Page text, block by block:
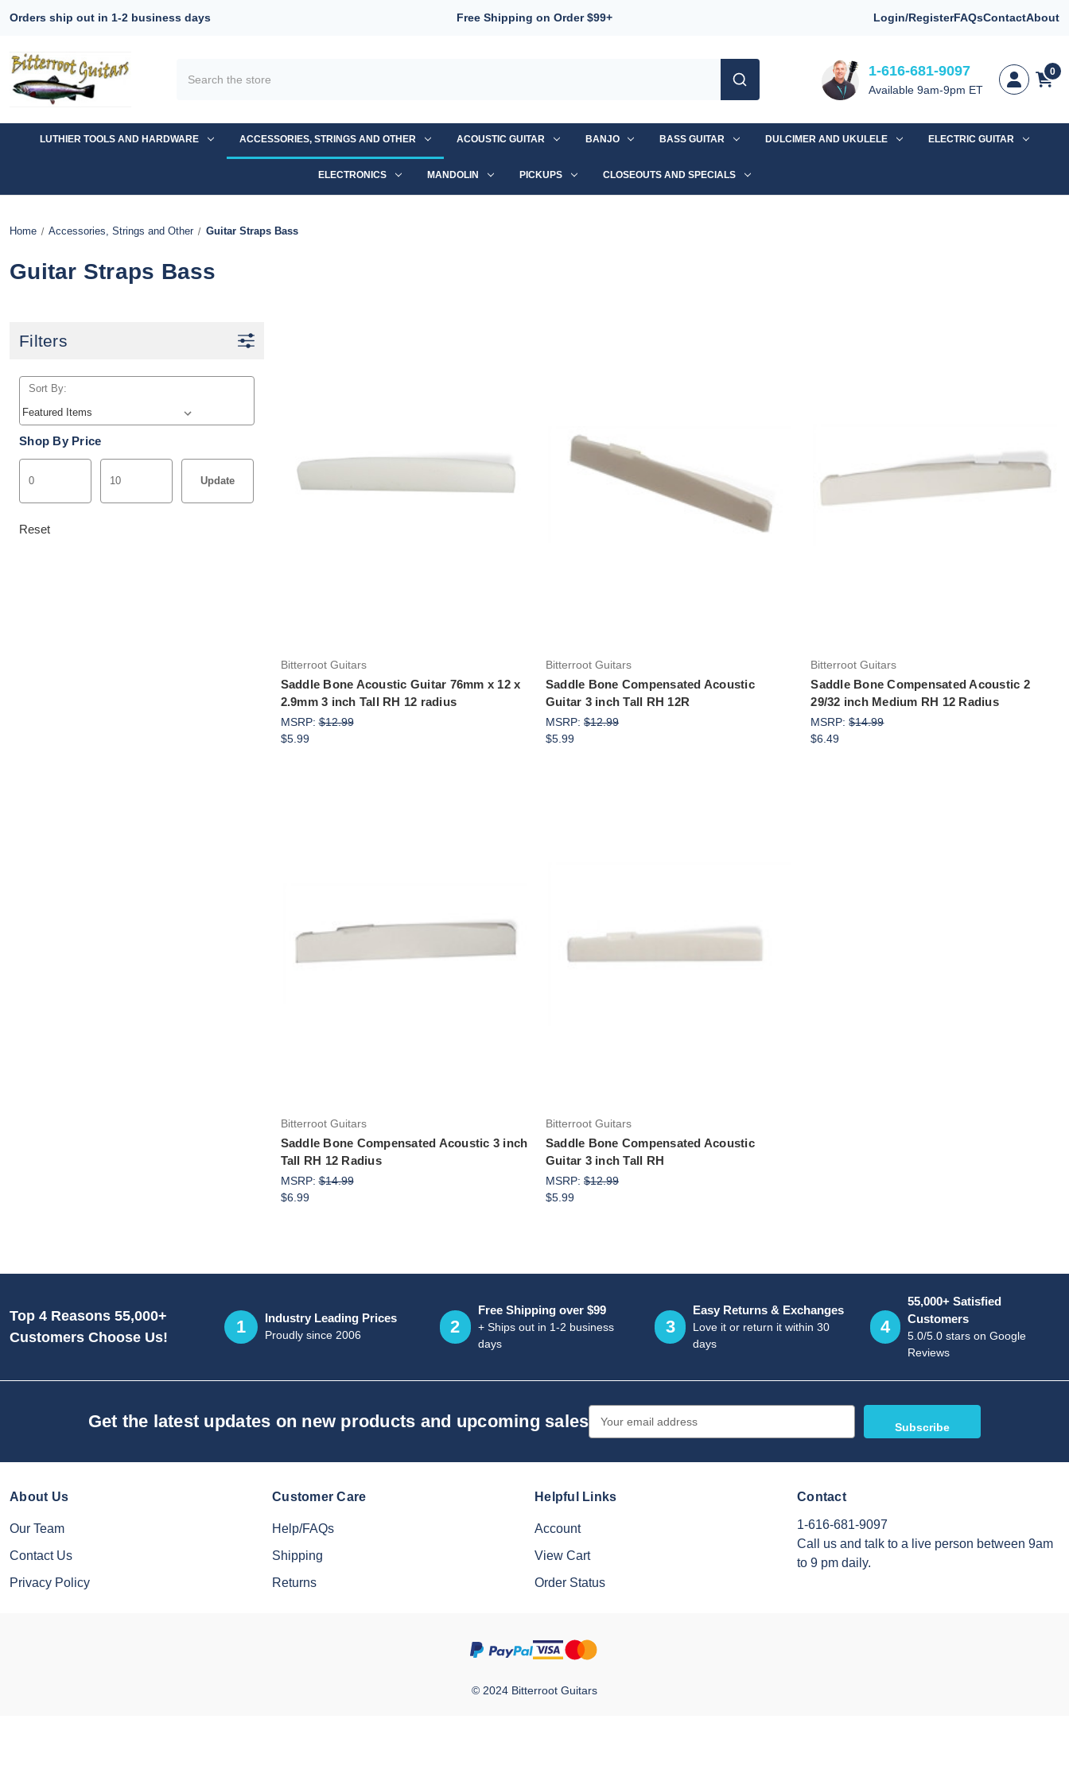
Orders ship out in 1-2 business days Free Shipping on Order $99+ Login/RegisterFAQsContactAbout
1-616-681-9097
Available 9am-9pm ET
0
LUTHIER TOOLS AND HARDWARE ACCESSORIES, STRINGS AND OTHER ACOUSTIC GUITAR BANJO BASS GUITAR DULCIMER AND UKULELE ELECTRIC GUITAR
ELECTRONICS MANDOLIN PICKUPS CLOSEOUTS AND SPECIALS
Home Accessories, Strings and Other Guitar Straps Bass
Guitar Straps Bass
Filters
Sort By:
Shop By Price
Update
Reset
Bitterroot Guitars
Saddle Bone Acoustic Guitar 76mm x 12 x
2.9mm 3 inch Tall RH 12 radius
MSRP:$12.99
$5.99
Bitterroot Guitars
Saddle Bone Compensated Acoustic
Guitar 3 inch Tall RH 12R
MSRP: $12.99
$5.99
Bitterroot Guitars
Saddle Bone Compensated Acoustic 2
29/32 inch Medium RH 12 Radius
MSRP:$14.99
$6.49
Bitterroot Guitars
Saddle Bone Compensated Acoustic 3 inch
Tall RH 12 Radius
MSRP:$14.99
$6.99
Bitterroot Guitars
Saddle Bone Compensated Acoustic
Guitar 3 inch Tall RH
MSRP: $12.99
$5.99
Top 4 Reasons 55,000+
Customers Choose Us!
1 Industry Leading Prices
Proudly since 2006 2
Free Shipping over $99
+ Ships out in 1-2 business
days
3
Easy Returns & Exchanges
Love it or return it within 30
days
4
55,000+ Satisfied
Customers
5.0/5.0 stars on Google
Reviews
Get the latest updates on new products and upcoming sales Address
About Us
Our Team
Contact Us
Privacy Policy
Customer Care
Help/FAQs
Shipping
Returns
Helpful Links
Account
View Cart
Order Status
Contact
1-616-681-9097
Call us and talk to a live person between 9am
to 9 pm daily.
© 2024 Bitterroot Guitars